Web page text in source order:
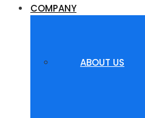
COMPANY
ABOUT US